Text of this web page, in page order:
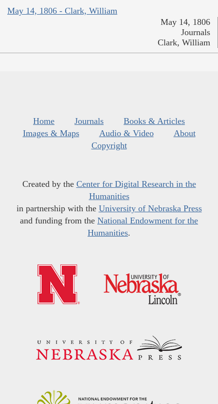
May 14, 1806 - Clark, William
May 14, 1806
Journals
Clark, William
Home Journals
Books & Articles
Images & Maps
Audio & Video
About
Copyright
Created by the Center for Digital Research in the
Humanities
in partnership with the University of Nebraska Press
and funding from the National Endowment for the
Humanities.